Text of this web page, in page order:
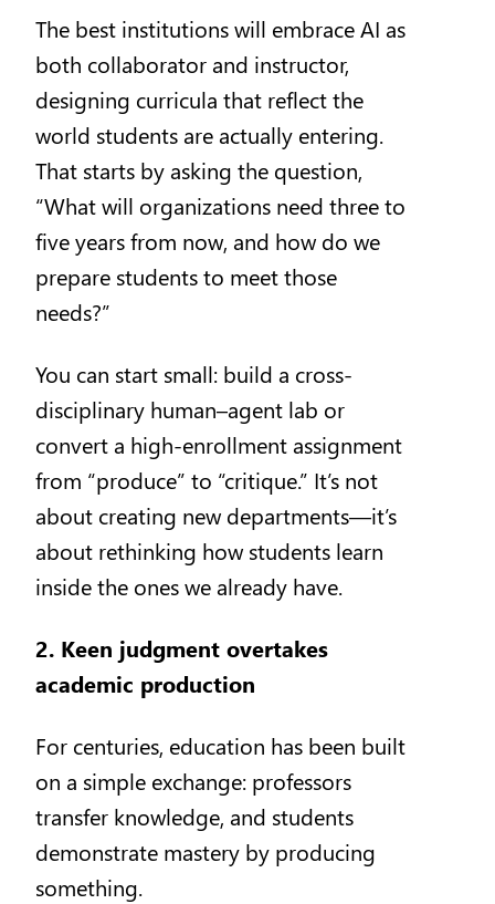
The best institutions will embrace AI as
both collaborator and instructor,
designing curricula that reflect the
world students are actually entering.
That starts by asking the question,
“What will organizations need three to
five years from now, and how do we
prepare students to meet those
needs?”
You can start small: build a cross-
disciplinary human–agent lab or
convert a high-enrollment assignment
from “produce” to “critique.” It’s not
about creating new departments—it’s
about rethinking how students learn
inside the ones we already have.
2. Keen judgment overtakes
academic production
For centuries, education has been built
on a simple exchange: professors
transfer knowledge, and students
demonstrate mastery by producing
something.